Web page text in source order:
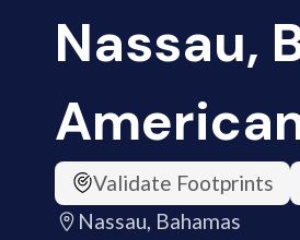
Nassau,
Validate Footprints
Nassau, Bahamas